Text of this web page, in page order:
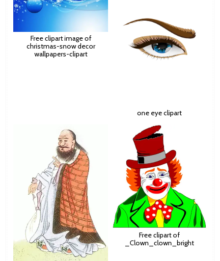
Free clipart image of
christmas-snow decor
wallpapers-clipart
one eye clipart
Free clipart of
_Clown_clown_bright